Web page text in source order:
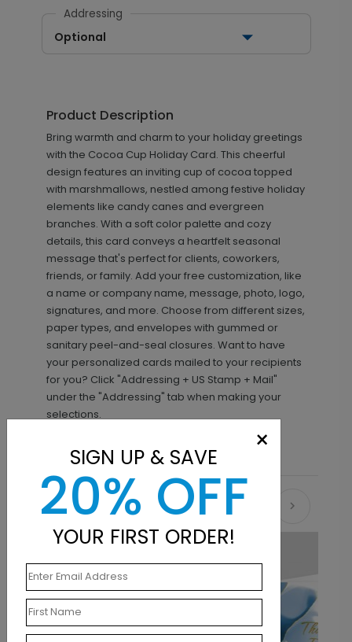
Addressing
Optional
Product Description
Bring warmth and charm to your holiday greetings
with the Cocoa Cup Holiday Card. This cheerful
design features an inviting cup of cocoa topped
with marshmallows, nestled among festive holiday
elements like candy canes and evergreen
branches. With a soft color palette and cozy
details, this card conveys a heartfelt seasonal
message that's perfect for clients, coworkers,
friends, or family. Add your free customization, like
a name or company name, message, photo, logo,
signatures, and more. Choose from different sizes,
paper types, and envelopes with gummed or
sanitary peel-and-seal closures. Want to have
your personalized cards mailed to your recipients
for you? Click "Addressing + US Stamp + Mail"
under the "Addressing" tab when making your
selections.
Recommended
New
×
SIGN UP & SAVE
20% OFF
YOUR FIRST ORDER!